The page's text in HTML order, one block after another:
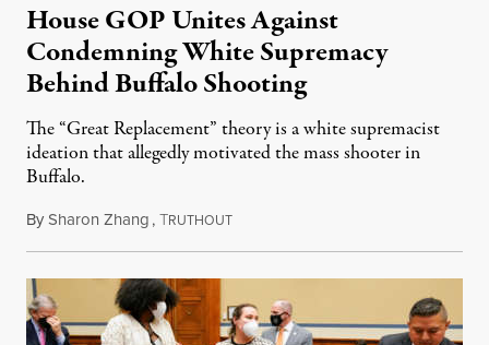
House GOP Unites Against
Condemning White Supremacy
Behind Buffalo Shooting
The “Great Replacement” theory is a white supremacist
ideation that allegedly motivated the mass shooter in
Buffalo.
BySharon Zhang,TRUTHOUTJune 9, 2022